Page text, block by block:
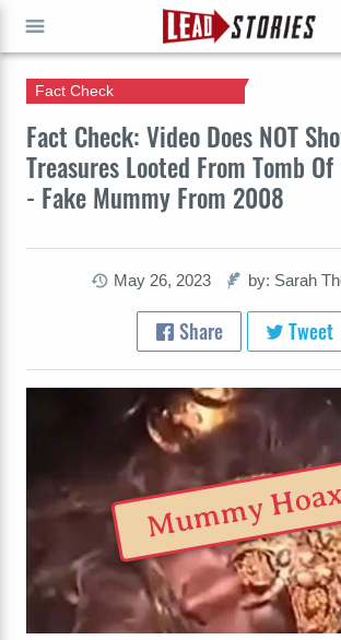
Fact Check: Video Does NOT
Treasures Looted From Tomb
- Fake Mummy From 2008
Fact Check
May 26, 2023 by: Sarah
Share Tweet
Mummy
GO